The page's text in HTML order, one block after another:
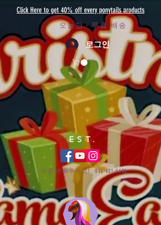
Click Here to get 40% off every ponytails products
오늘만 - 무료 배송
로그인
EST.
지금 전화주세요!031-651-6696